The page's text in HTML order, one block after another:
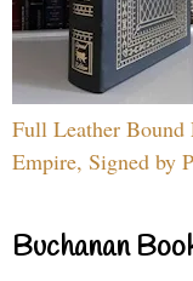
Full Leather
Empire, Signed by
Buchanan